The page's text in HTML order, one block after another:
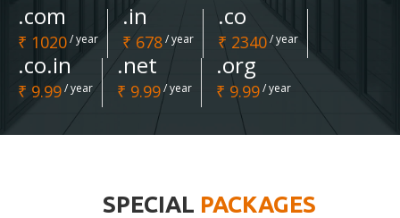
.com
₹ 1020/ year
.in
₹ 678/ year
.co
₹ 2340/ year
.co.in
₹ 9.99/ year
.net
₹ 9.99/ year
.org
₹ 9.99/ year
SPECIAL PACKAGES